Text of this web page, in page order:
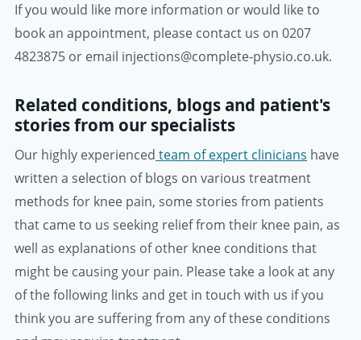
If you would like more information or would like to
book an appointment, please contact us on 0207
4823875 or email injections@complete-physio.co.uk.
Related conditions, blogs and patient's
stories from our specialists
Our highly experienced team of expert clinicians have
written a selection of blogs on various treatment
methods for knee pain, some stories from patients
that came to us seeking relief from their knee pain, as
well as explanations of other knee conditions that
might be causing your pain. Please take a look at any
of the following links and get in touch with us if you
think you are suffering from any of these conditions